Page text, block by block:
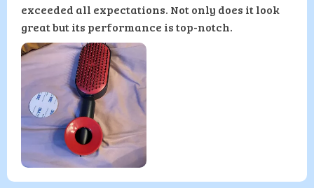
exceeded all expectations. Not only does it look
great but its performance is top-notch.